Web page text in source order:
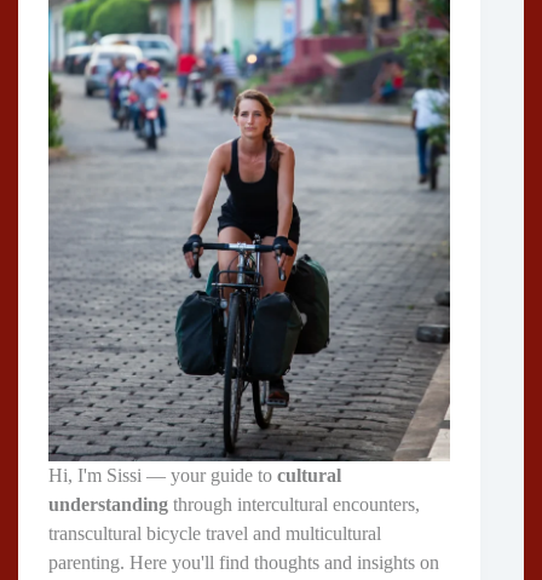
Hi, I'm Sissi — your guide to cultural
understanding through intercultural encounters,
transcultural bicycle travel and multicultural
parenting. Here you'll find thoughts and insights on